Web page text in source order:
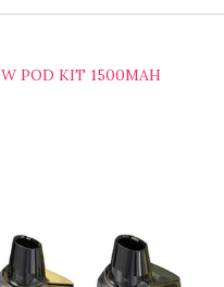
POD KIT 1500MAH